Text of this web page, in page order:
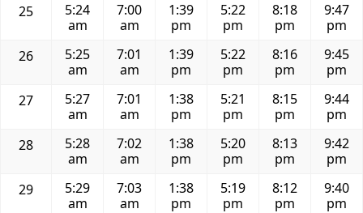
25
5:24
am
7:00
am
1:39
pm
5:22
pm
8:18
pm
9:47
pm
26
5:25
am
7:01
am
1:39
pm
5:22
pm
8:16
pm
9:45
pm
27
5:27
am
7:01
am
1:38
pm
5:21
pm
8:15
pm
9:44
pm
28
5:28
am
7:02
am
1:38
pm
5:20
pm
8:13
pm
9:42
pm
29
5:29
am
7:03
am
1:38
pm
5:19
pm
8:12
pm
9:40
pm